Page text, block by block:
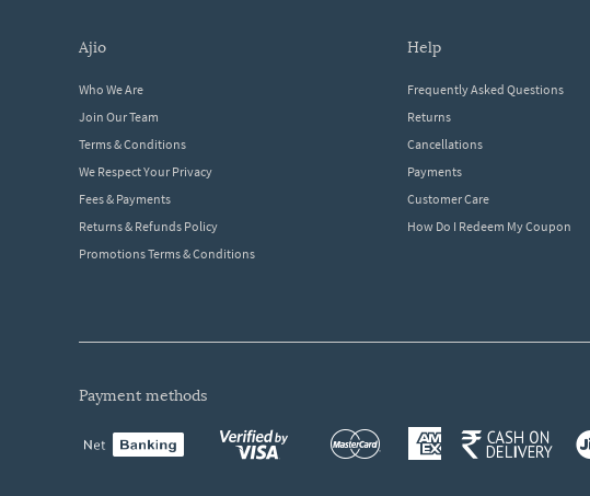
ajio
Who We Are
Join Our Team
Terms & Conditions
We Respect Your Privacy
Fees & Payments
Returns & Refunds Policy
Promotions Terms & Conditions
help
Frequently Asked Questions
Returns
Cancellations
Payments
Customer Care
How Do I Redeem My Coupon
payment methods